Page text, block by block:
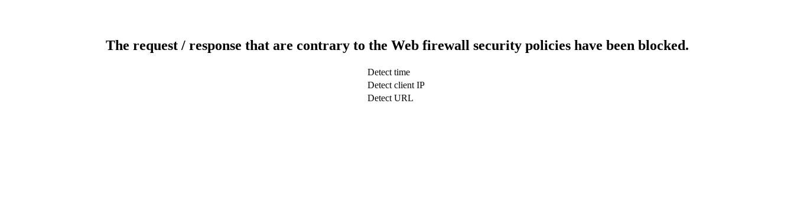
The request / response that are contrary to the Web firewall security policies have been blocked.
Detect time
Detect client IP
Detect URL